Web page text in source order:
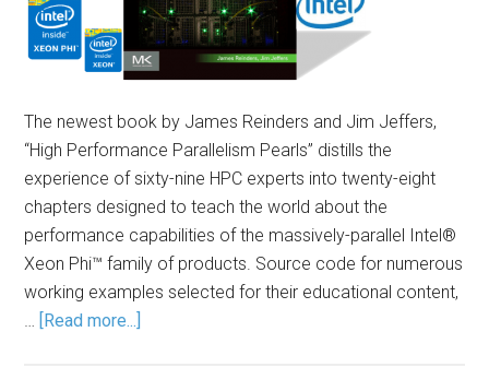
The newest book by James Reinders and Jim Jeffers,
“High Performance Parallelism Pearls” distills the
experience of sixty-nine HPC experts into twenty-eight
chapters designed to teach the world about the
performance capabilities of the massively-parallel Intel®
Xeon Phi™ family of products. Source code for numerous
working examples selected for their educational content,
… [Read more...]